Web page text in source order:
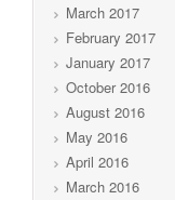
March 2017
February 2017
January 2017
October 2016
August 2016
May 2016
April 2016
March 2016